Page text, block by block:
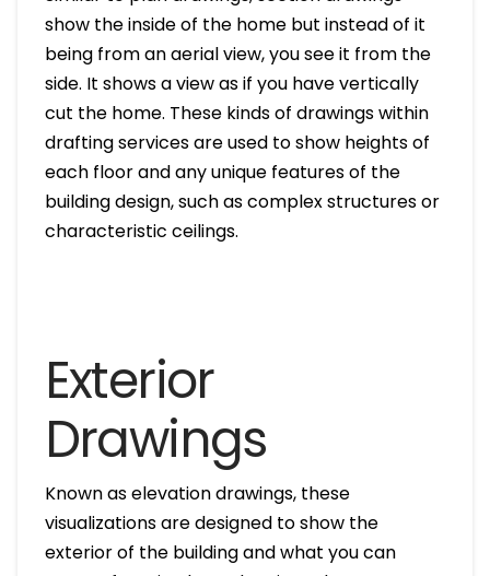
show the inside of the home but instead of it
being from an aerial view, you see it from the
side. It shows a view as if you have vertically
cut the home. These kinds of drawings within
drafting services are used to show heights of
each floor and any unique features of the
building design, such as complex structures or
characteristic ceilings.
Exterior
Drawings
Known as elevation drawings, these
visualizations are designed to show the
exterior of the building and what you can